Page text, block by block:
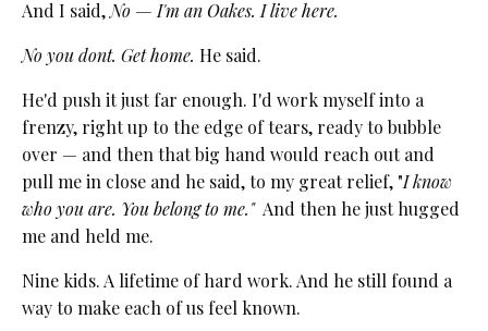
And I said, No — I'm an Oakes. I live here.
No you dont. Get home. He said.
He'd push it just far enough. I'd work myself into a
frenzy, right up to the edge of tears, ready to bubble
over — and then that big hand would reach out and
pull me in close and he said, to my great relief, "I know
who you are. You belong to me." And then he just hugged
me and held me.
Nine kids. A lifetime of hard work. And he still found a
way to make each of us feel known.